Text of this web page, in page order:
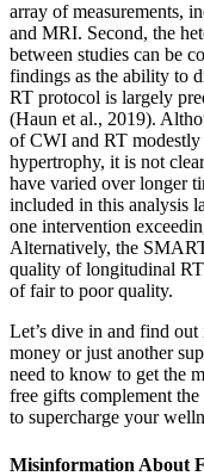
array of measurements,
and MRI. Second, the
between studies can be
findings as the ability to
RT protocol is largely
(Haun et al., 2019).
of CWI and RT modestly
hypertrophy, it is not
have varied over longer
included in this analysis
one intervention
Alternatively, the
quality of longitudinal
of fair to poor quality.
Let’s dive in and find
money or just another
need to know to get the
free gifts complement
to supercharge your
Misinformation About